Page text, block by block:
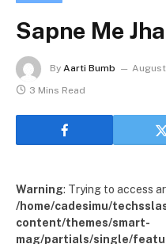
Sapne Me
By Aarti Bumb August
3 Mins Read
Warning: Trying to access
/home/cadesimu/
content/themes/smart-
mag/partials/single/